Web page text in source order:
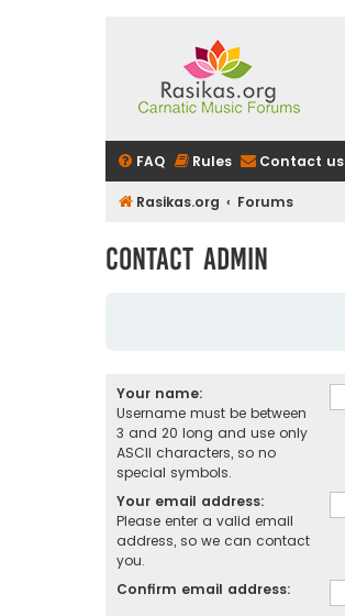
FAQ Rules Contact us
Rasikas.org Forums
Contact Admin
Your name:
Username must be between
3 and 20 long and use only
ASCII characters, so no
special symbols.
Your email address:
Please enter a valid email
address, so we can contact
you.
Confirm email address: